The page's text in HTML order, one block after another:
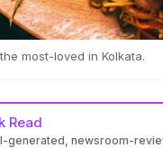
most-loved in Kolkata.
Read
generated, newsroom-